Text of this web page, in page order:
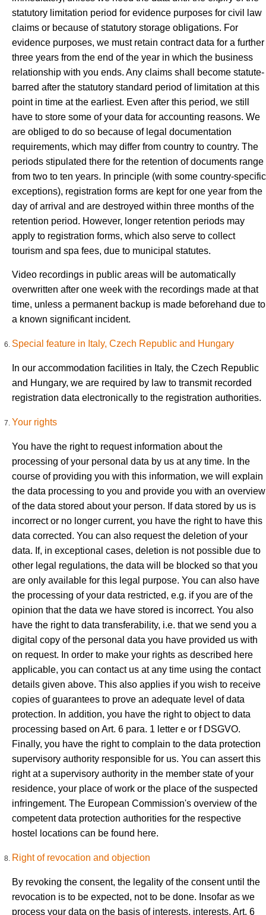
statutory limitation period for evidence purposes for civil law
claims or because of statutory storage obligations. For
evidence purposes, we must retain contract data for a further
three years from the end of the year in which the business
relationship with you ends. Any claims shall become statute-
barred after the statutory standard period of limitation at this
point in time at the earliest. Even after this period, we still
have to store some of your data for accounting reasons. We
are obliged to do so because of legal documentation
requirements, which may differ from country to country. The
periods stipulated there for the retention of documents range
from two to ten years. In principle (with some country-specific
exceptions), registration forms are kept for one year from the
day of arrival and are destroyed within three months of the
retention period. However, longer retention periods may
apply to registration forms, which also serve to collect
tourism and spa fees, due to municipal statutes.
Video recordings in public areas will be automatically
overwritten after one week with the recordings made at that
time, unless a permanent backup is made beforehand due to
a known significant incident.
Special feature in Italy, Czech Republic and Hungary
In our accommodation facilities in Italy, the Czech Republic
and Hungary, we are required by law to transmit recorded
registration data electronically to the registration authorities.
Your rights
You have the right to request information about the
processing of your personal data by us at any time. In the
course of providing you with this information, we will explain
the data processing to you and provide you with an overview
of the data stored about your person. If data stored by us is
incorrect or no longer current, you have the right to have this
data corrected. You can also request the deletion of your
data. If, in exceptional cases, deletion is not possible due to
other legal regulations, the data will be blocked so that you
are only available for this legal purpose. You can also have
the processing of your data restricted, e.g. if you are of the
opinion that the data we have stored is incorrect. You also
have the right to data transferability, i.e. that we send you a
digital copy of the personal data you have provided us with
on request. In order to make your rights as described here
applicable, you can contact us at any time using the contact
details given above. This also applies if you wish to receive
copies of guarantees to prove an adequate level of data
protection. In addition, you have the right to object to data
processing based on Art. 6 para. 1 letter e or f DSGVO.
Finally, you have the right to complain to the data protection
supervisory authority responsible for us. You can assert this
right at a supervisory authority in the member state of your
residence, your place of work or the place of the suspected
infringement. The European Commission's overview of the
competent data protection authorities for the respective
hostel locations can be found here.
Right of revocation and objection
By revoking the consent, the legality of the consent until the
revocation is to be expected, not to be done. Insofar as we
process your data on the basis of interests, interests, Art. 6